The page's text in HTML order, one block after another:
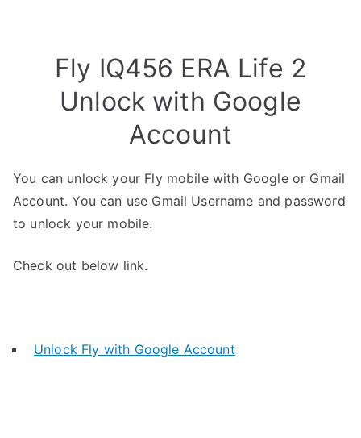
Fly IQ456 ERA Life 2
Unlock with Google
Account
You can unlock your Fly mobile with Google or Gmail
Account. You can use Gmail Username and password
to unlock your mobile.
Check out below link.
Unlock Fly with Google Account